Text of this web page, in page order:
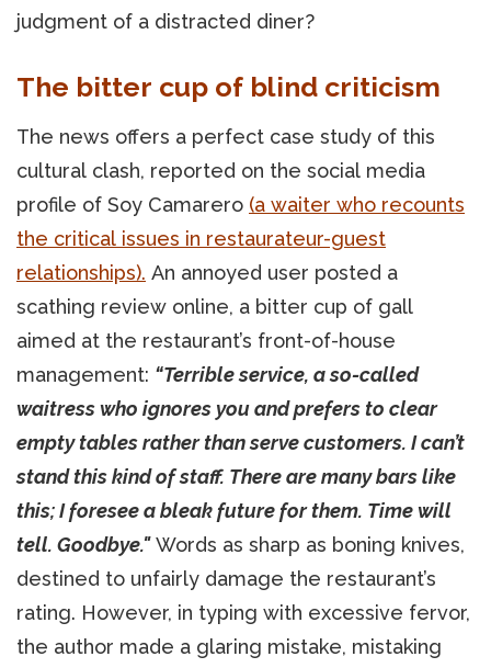
judgment of a distracted diner?
The bitter cup of blind criticism
The news offers a perfect case study of this
cultural clash, reported on the social media
profile of Soy Camarero (a waiter who recounts
the critical issues in restaurateur-guest
relationships). An annoyed user posted a
scathing review online, a bitter cup of gall
aimed at the restaurant’s front-of-house
management: “Terrible service, a so-called
waitress who ignores you and prefers to clear
empty tables rather than serve customers. I can’t
stand this kind of staff. There are many bars like
this; I foresee a bleak future for them. Time will
tell. Goodbye."Words as sharp as boning knives,
destined to unfairly damage the restaurant’s
rating. However, in typing with excessive fervor,
the author made a glaring mistake, mistaking